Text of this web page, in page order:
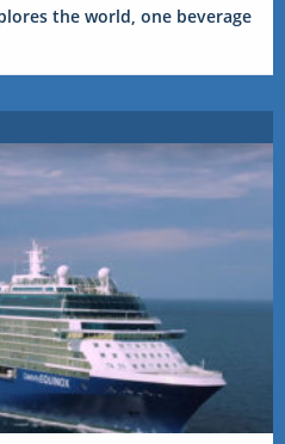
the world, one beverage